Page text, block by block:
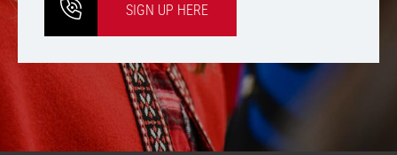
SIGN UP HERE